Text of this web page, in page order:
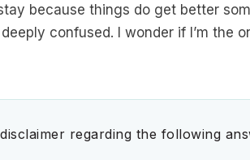
because things do get better
confused. I wonder if I’m the
regarding the following